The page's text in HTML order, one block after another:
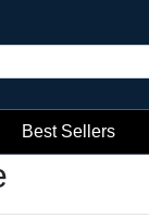
Best Sellers